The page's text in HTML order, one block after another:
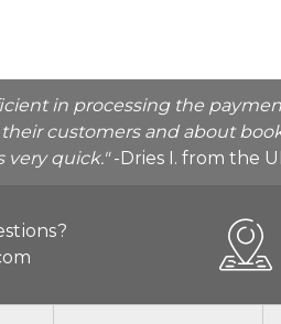
in processing the
customers and about
very quick."-Dries I. from the